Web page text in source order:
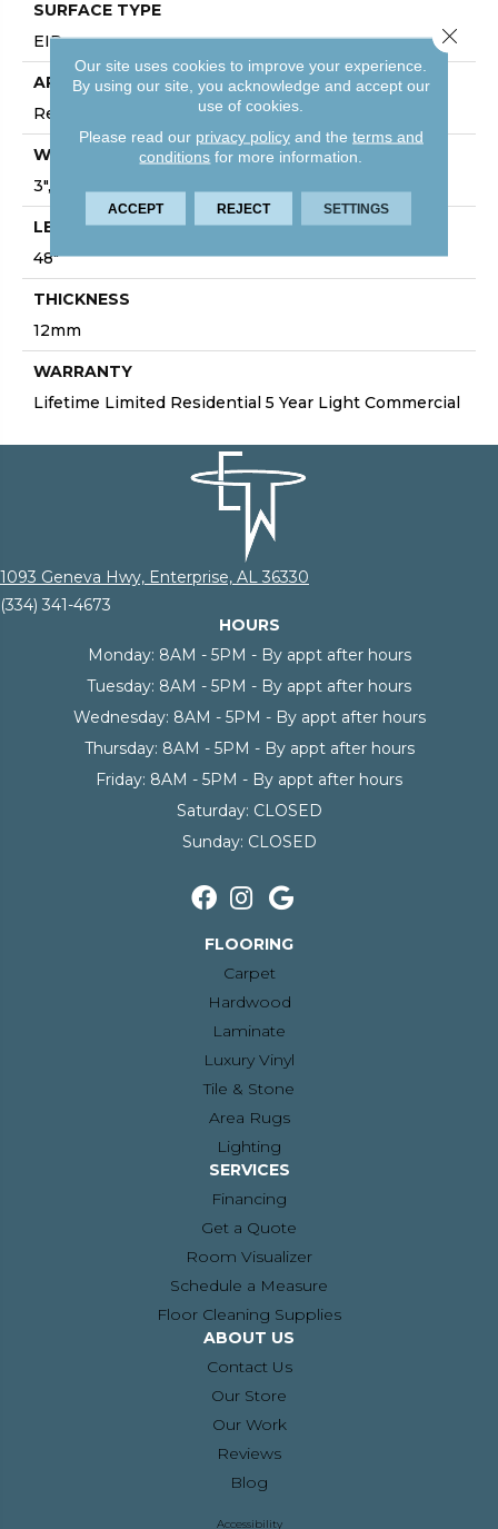
SURFACE TYPE
EIR
APPLICATION
Residential/Commercial
WIDTH
3", 5", 7", 7.75", 9.4"
LENGTH
48"
THICKNESS
12mm
WARRANTY
Lifetime Limited Residential 5 Year Light Commercial
1093 Geneva Hwy, Enterprise, AL 36330
(334) 341-4673
HOURS
Monday: 8AM - 5PM - By appt after hours
Tuesday: 8AM - 5PM - By appt after hours
Wednesday: 8AM - 5PM - By appt after hours
Thursday: 8AM - 5PM - By appt after hours
Friday: 8AM - 5PM - By appt after hours
Saturday: CLOSED
Sunday: CLOSED
FLOORING
Carpet
Hardwood
Laminate
Luxury Vinyl
Tile & Stone
Area Rugs
Lighting
SERVICES
Financing
Get a Quote
Room Visualizer
Schedule a Measure
Floor Cleaning Supplies
ABOUT US
Contact Us
Our Store
Our Work
Reviews
Blog
Accessibility
Our site uses cookies to improve your experience.
By using our site, you acknowledge and accept our
use of cookies.
Please read our privacy policyand the terms and
conditions for more information.
ACCEPT REJECT SETTINGS
Close